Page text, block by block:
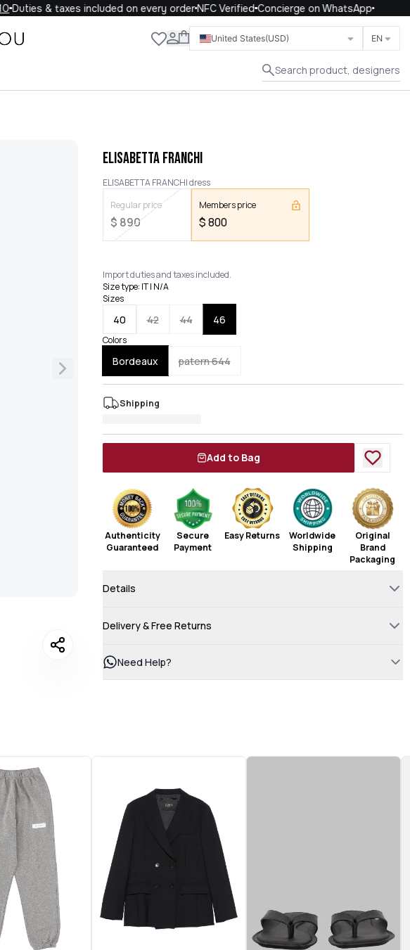
Duties & taxes included on every orderNFC VerifiedConcierge on WhatsApp
United States(USD) EN
Search product, designers
Close
ELISABETTA FRANCHI
ELISABETTA FRANCHI dress
Regular price
$ 890
Members price
$800
Import duties and taxes included.
Size type: IT | N/A
Sizes
40 42 44 46
Colors
Bordeaux patern 644
Shipping
Add to Bag
Authenticity
Guaranteed
Secure
Payment
Easy Returns
Worldwide
Shipping
Original
Brand
Packaging
Details
Delivery & Free Returns
Need Help?